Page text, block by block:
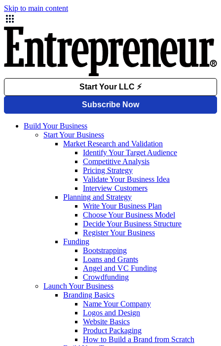
Skip to main content
Build Your Business
Start Your Business
Market Research and Validation
Identify Your Target Audience
Competitive Analysis
Pricing Strategy
Validate Your Business Idea
Interview Customers
Planning and Strategy
Write Your Business Plan
Choose Your Business Model
Decide Your Business Structure
Register Your Business
Funding
Bootstrapping
Loans and Grants
Angel and VC Funding
Crowdfunding
Launch Your Business
Branding Basics
Name Your Company
Logos and Design
Website Basics
Product Packaging
How to Build a Brand from Scratch